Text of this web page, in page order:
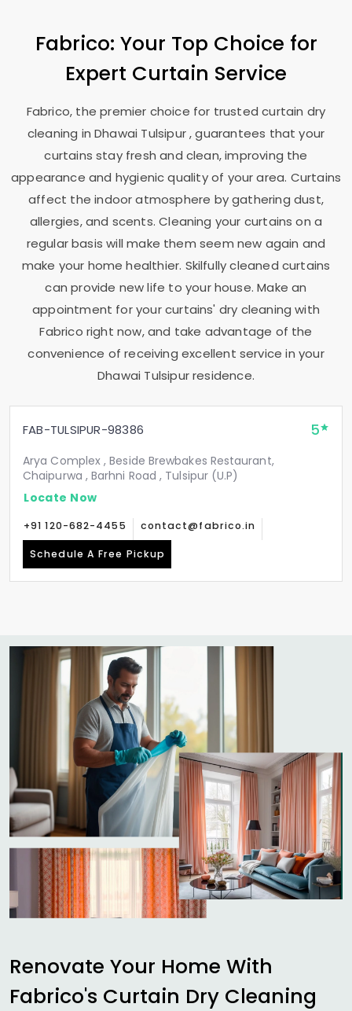
Fabrico: Your Top Choice for
Expert Curtain Service
Fabrico, the premier choice for trusted curtain dry
cleaning inDhawai Tulsipur, guarantees that your
curtains stay fresh and clean, improving the
appearance and hygienic quality of your area. Curtains
affect the indoor atmosphere by gathering dust,
allergies, and scents. Cleaning your curtains on a
regular basis will make them seem new again and
make your home healthier. Skilfully cleaned curtains
can provide new life to your house. Make an
appointment for your curtains' dry cleaning with
Fabrico right now, and take advantage of the
convenience of receiving excellent service in your
Dhawai Tulsipurresidence.
FAB-TULSIPUR-98386 5
Arya Complex , Beside Brewbakes Restaurant,
Chaipurwa , Barhni Road , Tulsipur (U.P)
Locate Now
+91 120-682-4455 contact@fabrico.in
Schedule A Free Pickup
Renovate Your Home With
Fabrico's Curtain Dry Cleaning